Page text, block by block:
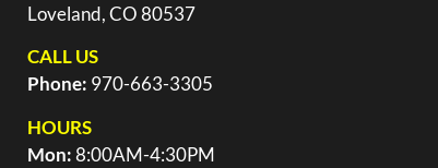
Loveland, CO 80537
CALL US
Phone: 970-663-3305
HOURS
Mon:8:00AM-4:30PM